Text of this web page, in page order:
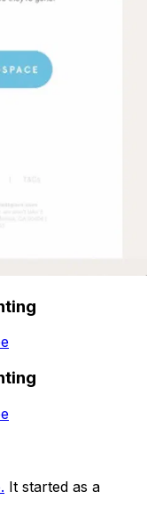
It started as a